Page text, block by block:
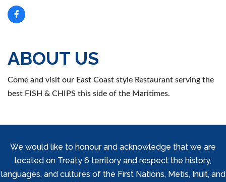
ABOUT US
Come and visit our East Coast style Restaurant serving the
best FISH & CHIPS this side of the Maritimes.
We would like to honour and acknowledge that we are
located on Treaty 6 territory and respect the history,
languages, and cultures of the First Nations, Metis, Inuit, and